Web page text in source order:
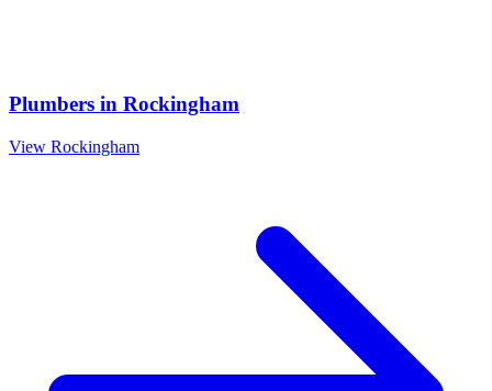
Plumbers in Rockingham
View Rockingham